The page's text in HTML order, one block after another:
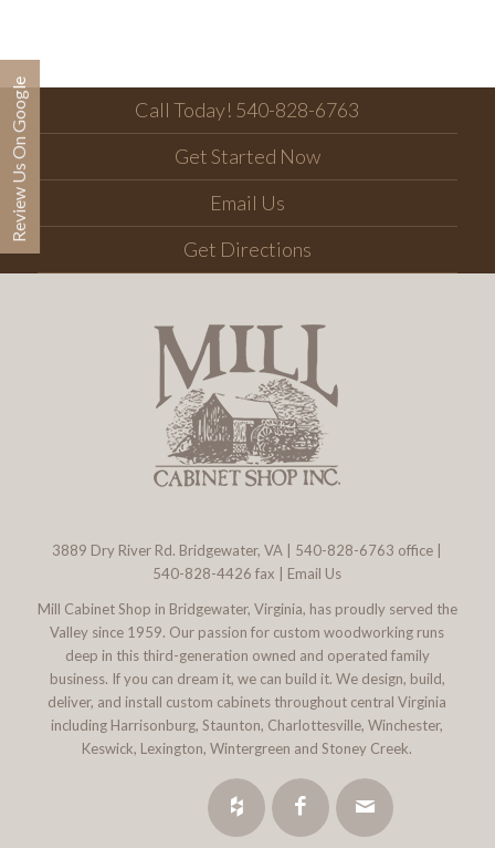
Call Today! 540-828-6763
Get Started Now
Email Us
Get Directions
3889 Dry River Rd. Bridgewater, VA 540-828-6763 office |
540-828-4426 fax | Email Us
Mill Cabinet Shop in Bridgewater, Virginia, has proudly served the
Valley since 1959. Our passion for custom woodworking runs
deep in this third-generation owned and operated family
business. If you can dream it, we can build it. We design, build,
deliver, and install custom cabinets throughout central Virginia
including Harrisonburg, Staunton, Charlottesville, Winchester,
Keswick, Lexington, Wintergreen and Stoney Creek.
Review Us On Google